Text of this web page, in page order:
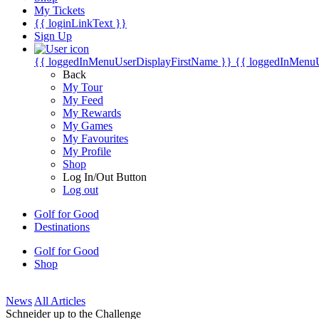
My Tickets
{{ loginLinkText }}
Sign Up
{{ loggedInMenuUserDisplayFirstName }} {{
Back
My Tour
My Feed
My Rewards
My Games
My Favourites
My Profile
Shop
Log In/Out Button
Log out
Golf for Good
Destinations
Golf for Good
Shop
News All Articles
Schneider up to the Challenge